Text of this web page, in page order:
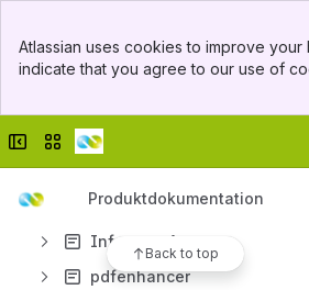
Top Bar
Sidebar
Atlassian uses cookies to improve
indicate that you agree to our use of
Collapse sidebar
Switch sites or apps
Produktdokumentation
Back to top
directspool
directview
directword
gsmtext
Infostore App
pdfenhancer